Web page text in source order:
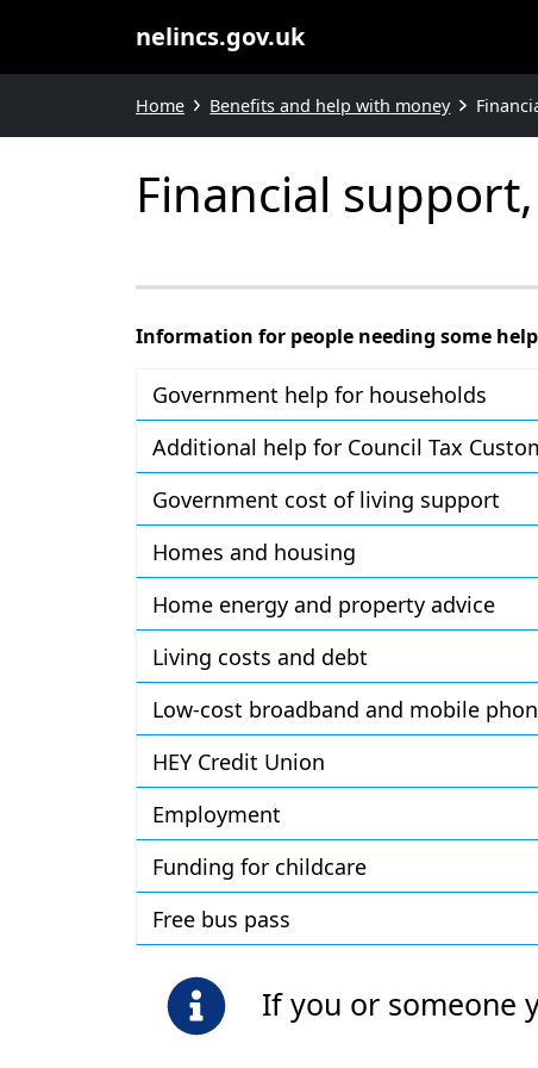
nelincs.gov.uk
Home Benefits and help with money
Financial
Information for people needing some
Government help for households
Additional help for Council Tax
Government cost of living support
Homes and housing
Home energy and property advice
Living costs and debt
Low-cost broadband and mobile
HEY Credit Union
Employment
Funding for childcare
Free bus pass
If you or someone